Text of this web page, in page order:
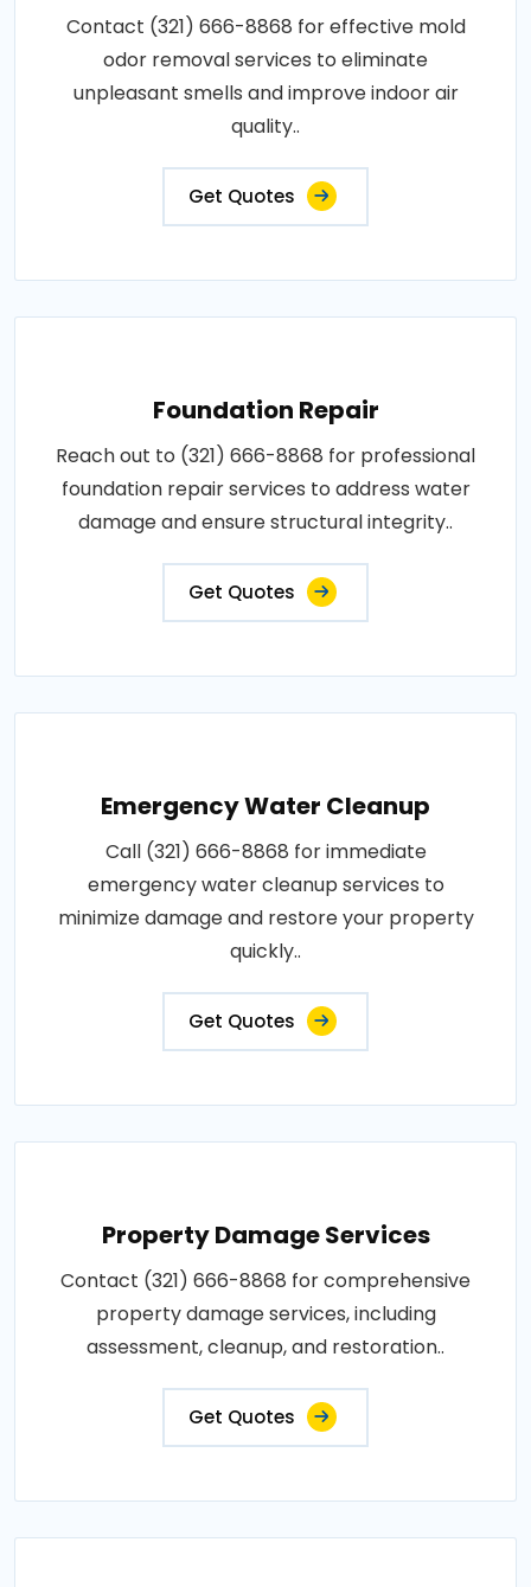
Contact (321) 666-8868 for effective mold
odor removal services to eliminate
unpleasant smells and improve indoor air
quality..
Get Quotes
Foundation Repair
Reach out to (321) 666-8868 for professional
foundation repair services to address water
damage and ensure structural integrity..
Get Quotes
Emergency Water Cleanup
Call (321) 666-8868 for immediate
emergency water cleanup services to
minimize damage and restore your property
quickly..
Get Quotes
Property Damage Services
Contact (321) 666-8868 for comprehensive
property damage services, including
assessment, cleanup, and restoration..
Get Quotes